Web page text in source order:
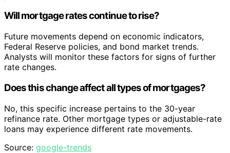
Will mortgage rates continue to rise?
Future movements depend on economic indicators,
Federal Reserve policies, and bond market trends.
Analysts will monitor these factors for signs of further
rate changes.
Does this change affect all types of mortgages?
No, this specific increase pertains to the 30-year
refinance rate. Other mortgage types or adjustable-rate
loans may experience different rate movements.
Source: google-trends